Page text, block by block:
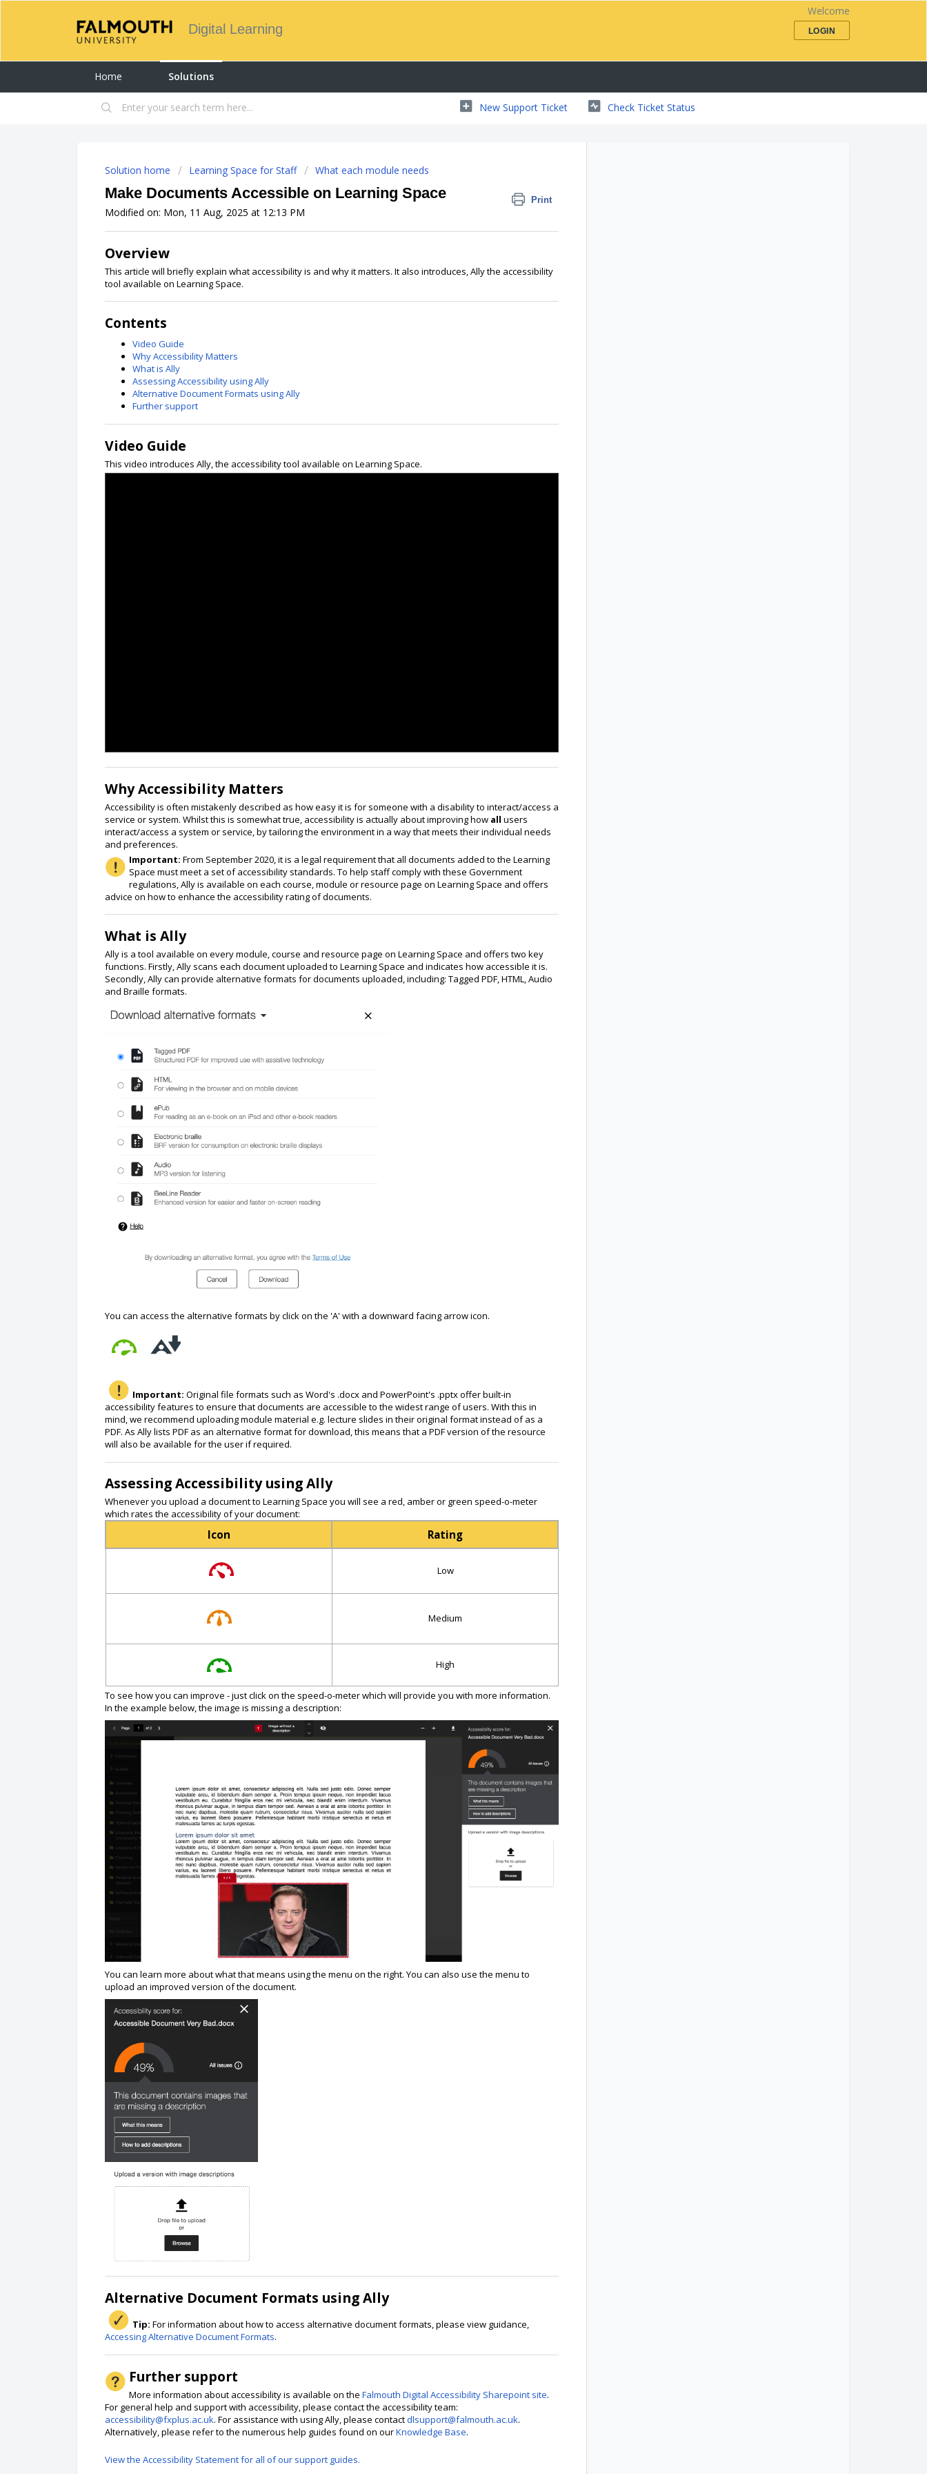
Digital Learning
Welcome
LOGIN
Home Solutions
New Support Ticket Check Ticket Status
Solution home Learning Space for Staff What each module needs
Make Documents Accessible on Learning Space Print
Modified on: Mon, 11 Aug, 2025 at 12:13 PM
Overview
This article will briefly explain what accessibility is and why it matters. It also introduces, Ally the accessibility
tool available on Learning Space.
Contents
Video Guide
Why Accessibility Matters
What is Ally
Assessing Accessibility using Ally
Alternative Document Formats using Ally
Further support
Video Guide
This video introduces Ally, the accessibility tool available on Learning Space.
Why Accessibility Matters
Accessibility is often mistakenly described as how easy it is for someone with a disability to interact/access a
service or system. Whilst this is somewhat true, accessibility is actually about improving how all users
interact/access a system or service, by tailoring the environment in a way that meets their individual needs
and preferences.
Important: From September 2020, it is a legal requirement that all documents added to the Learning
Space must meet a set of accessibility standards. To help staff comply with these Government
regulations, Ally is available on each course, module or resource page on Learning Space and offers
advice on how to enhance the accessibility rating of documents.
What is Ally
Ally is a tool available on every module, course and resource page on Learning Space and offers two key
functions. Firstly, Ally scans each document uploaded to Learning Space and indicates how accessible it is.
Secondly, Ally can provide alternative formats for documents uploaded, including: Tagged PDF, HTML, Audio
and Braille formats.
You can access the alternative formats by click on the 'A' with a downward facing arrow icon.
Important: Original file formats such as Word's .docx and PowerPoint's .pptx offer built-in
accessibility features to ensure that documents are accessible to the widest range of users. With this in
mind, we recommend uploading module material e.g. lecture slides in their original format instead of as a
PDF. As Ally lists PDF as an alternative format for download, this means that a PDF version of the resource
will also be available for the user if required.
Assessing Accessibility using Ally
Whenever you upload a document to Learning Space you will see a red, amber or green speed-o-meter
which rates the accessibility of your document:
Icon Rating
Low
Medium
High
To see how you can improve - just click on the speed-o-meter which will provide you with more information.
In the example below, the image is missing a description:
You can learn more about what that means using the menu on the right. You can also use the menu to
upload an improved version of the document.
Alternative Document Formats using Ally
Tip: For information about how to access alternative document formats, please view guidance,
Accessing Alternative Document Formats.
Further support
More information about accessibility is available on the Falmouth Digital Accessibility Sharepoint site.
For general help and support with accessibility, please contact the accessibility team:
accessibility@fxplus.ac.uk. For assistance with using Ally, please contactdlsupport@falmouth.ac.uk.
Alternatively, please refer to the numerous help guides found on ourKnowledge Base.
View the Accessibility Statement for all of our support guides.